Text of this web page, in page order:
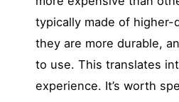
typically made of higher-
they are more durable,
to use. This translates
experience. It’s worth